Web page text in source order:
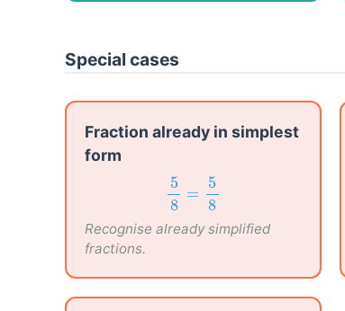
Special cases
Fraction already in simplest
form
5
8
5
8
58= 58
Recognise already simplified
fractions.